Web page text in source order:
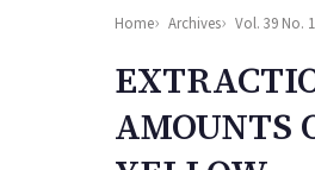
Home Archives Vol. 39 No.
AMOUNTS